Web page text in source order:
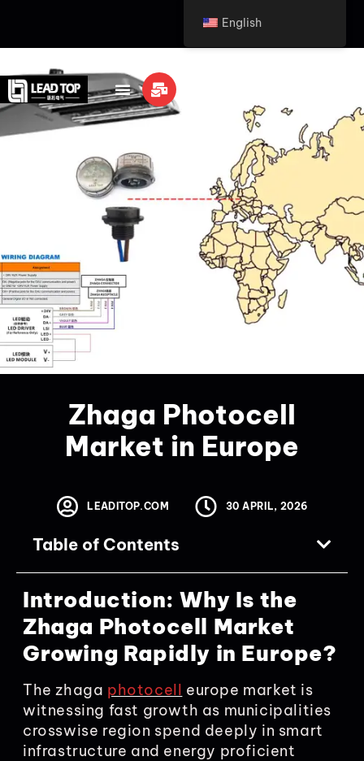
info@leaditop.com
Zhaga Photocell
Market in Europe
LEADITOP.COM 30 APRIL, 2026
Table of Contents
Introduction: Why Is the
Zhaga Photocell Market
Growing Rapidly in Europe?
The zhaga photocell europe market is
witnessing fast growth as municipalities
crosswise region spend deeply in smart
infrastructure and energy proficient
English